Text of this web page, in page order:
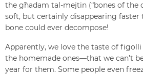
the għadam tal-mejtin (“bones of the
soft, but certainly disappearing faster
bone could ever decompose!
Apparently, we love the taste of
the homemade ones—that we can’t
year for them. Some people even